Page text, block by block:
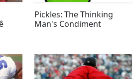
Pickles: The Thinking
Man's Condiment